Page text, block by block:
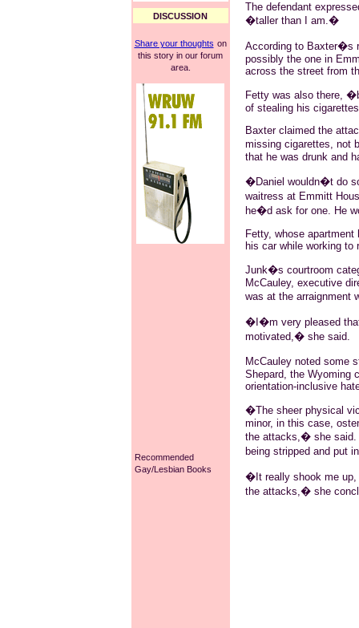
DISCUSSION
Share your thoughts on
this story in our forum
area.
Recommended
Gay/Lesbian Books
The defendant
�taller than I am.�
According to Baxter�s
possibly the one in
across the street from
Fetty was also there,
of stealing his
Baxter claimed the
missing cigarettes, not
that he was drunk and
�Daniel wouldn�t do
waitress at Emmitt
he�d ask for one. He
Fetty, whose
his car while working to
Junk�s courtroom
McCauley, executive
was at the arraignment
�I�m very pleased that
motivated,� she said.
McCauley noted some
Shepard, the Wyoming
orientation-inclusive
�The sheer physical
minor, in this case,
the attacks,� she
being stripped and put
�It really shook me up,
the attacks,� she